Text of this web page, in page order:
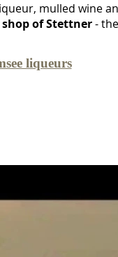
mulled wine
of Stettner-
liqueurs